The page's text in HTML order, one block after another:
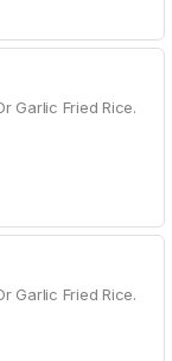
Garlic Fried Rice.
Garlic Fried Rice.